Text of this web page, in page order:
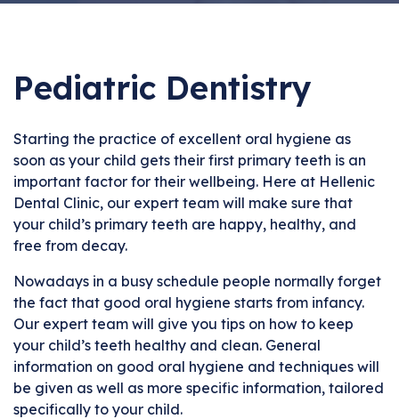
Pediatric Dentistry
Starting the practice of excellent oral hygiene as
soon as your child gets their first primary teeth is an
important factor for their wellbeing. Here at Hellenic
Dental Clinic, our expert team will make sure that
your child’s primary teeth are happy, healthy, and
free from decay.
Nowadays in a busy schedule people normally forget
the fact that good oral hygiene starts from infancy.
Our expert team will give you tips on how to keep
your child’s teeth healthy and clean. General
information on good oral hygiene and techniques will
be given as well as more specific information, tailored
specifically to your child.